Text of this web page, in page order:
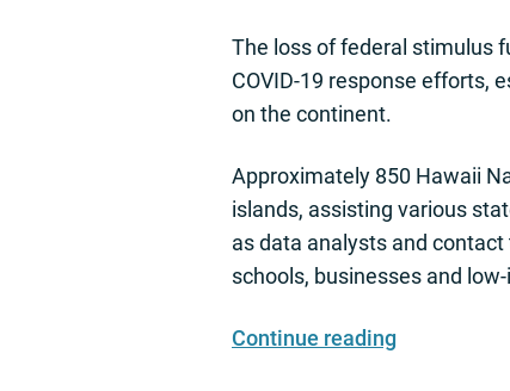
The loss of federal stimulus
COVID-19 response efforts,
on the continent.
Approximately 850 Hawaii
islands, assisting various
as data analysts and
schools, businesses and
Continue reading